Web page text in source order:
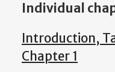
Individual
Introduction,
Chapter 1